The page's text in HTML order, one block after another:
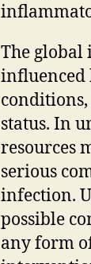
The global
influenced
status. In
resources
serious
infection.
possible
any form